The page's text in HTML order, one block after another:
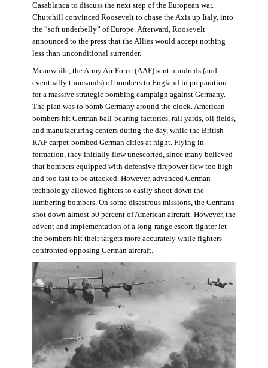
Casablanca to discuss the next step of the European war.
Churchill convinced Roosevelt to chase the Axis up Italy, into
the “soft underbelly” of Europe. Afterward, Roosevelt
announced to the press that the Allies would accept nothing
less than unconditional surrender.
Meanwhile, the Army Air Force (AAF) sent hundreds (and
eventually thousands) of bombers to England in preparation
for a massive strategic bombing campaign against Germany.
The plan was to bomb Germany around the clock. American
bombers hit German ball-bearing factories, rail yards, oil fields,
and manufacturing centers during the day, while the British
RAF carpet-bombed German cities at night. Flying in
formation, they initially flew unescorted, since many believed
that bombers equipped with defensive firepower flew too high
and too fast to be attacked. However, advanced German
technology allowed fighters to easily shoot down the
lumbering bombers. On some disastrous missions, the Germans
shot down almost 50 percent of American aircraft. However, the
advent and implementation of a long-range escort fighter let
the bombers hit their targets more accurately while fighters
confronted opposing German aircraft.